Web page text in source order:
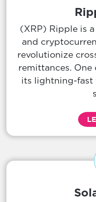
(XRP) Ripple is
and
revolutionize
remittances. One
its lightning-fast